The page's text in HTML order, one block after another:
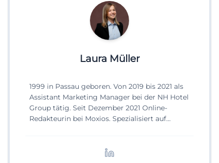
Laura Müller
1999 in Passau geboren. Von 2019 bis 2021 als
Assistant Marketing Manager bei der NH Hotel
Group tätig. Seit Dezember 2021 Online-
Redakteurin bei Moxios. Spezialisiert auf